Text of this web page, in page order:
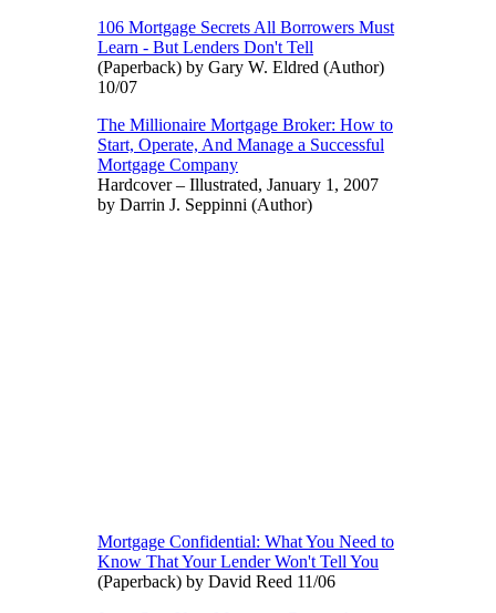
106 Mortgage Secrets All Borrowers Must
Learn - But Lenders Don't Tell
(Paperback) by Gary W. Eldred (Author)
10/07
The Millionaire Mortgage Broker: How to
Start, Operate, And Manage a Successful
Mortgage Company
Hardcover – Illustrated, January 1, 2007
by Darrin J. Seppinni (Author)
Mortgage Confidential: What You Need to
Know That Your Lender Won't Tell You
(Paperback) by David Reed 11/06